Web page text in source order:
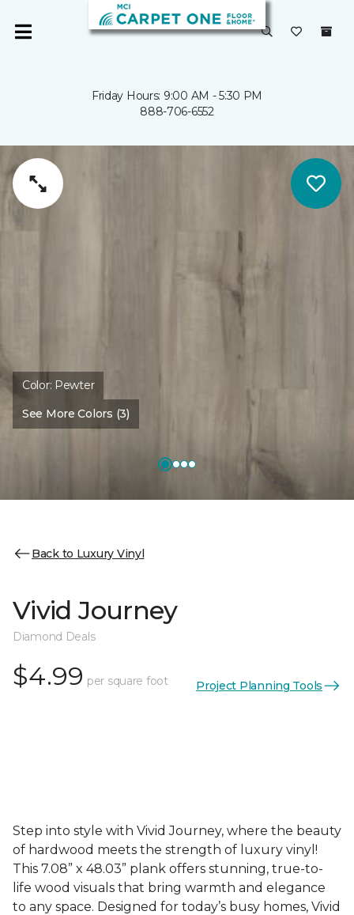
Friday Hours: 9:00 AM - 5:30 PM
888-706-6552
Color: Pewter
See More Colors (3)
Back to Luxury Vinyl
Vivid Journey
Diamond Deals
$4.99 per square foot Project Planning Tools
Step into style with Vivid Journey, where the beauty
of hardwood meets the strength of luxury vinyl!
This 7.08” x 48.03” plank offers stunning, true-to-
life wood visuals that bring warmth and elegance
to any space. Designed for today’s busy homes, Vivid